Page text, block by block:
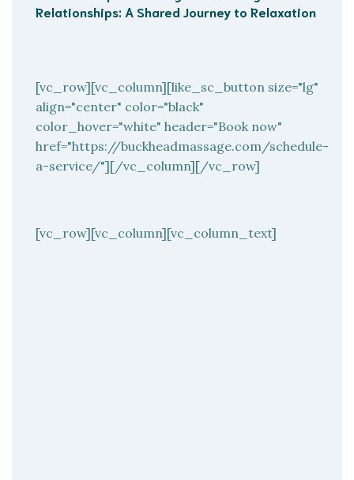
Relationships: A Shared Journey to Relaxation
[vc_row][vc_column][like_sc_button size="lg"
align="center" color="black"
color_hover="white" header="Book now"
href="https://buckheadmassage.com/schedule-
a-service/"][/vc_column][/vc_row]
[vc_row][vc_column][vc_column_text]